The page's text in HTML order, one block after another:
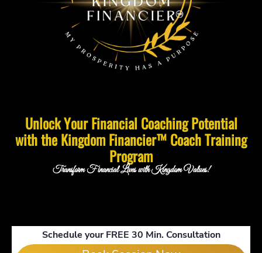
Unlock Your Financial Coaching Potential
with the Kingdom Financier™ Coach Training
Program
Transform Financial Lives with Kingdom Values!
Schedule your FREE 30 Min. Consultation